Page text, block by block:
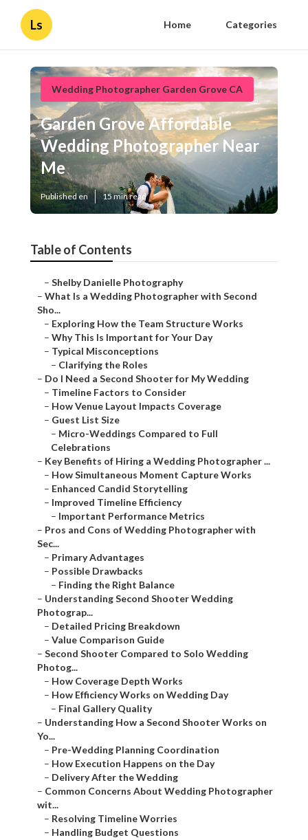
Ls Home Categories
Wedding Photographer Garden Grove CA
Garden Grove Affordable
Wedding Photographer Near
Me
Published en 15 min read
Table of Contents
– Shelby Danielle Photography
– What Is a Wedding Photographer with Second
Sho...
– Exploring How the Team Structure Works
– Why This Is Important for Your Day
– Typical Misconceptions
– Clarifying the Roles
– Do I Need a Second Shooter for My Wedding
– Timeline Factors to Consider
– How Venue Layout Impacts Coverage
– Guest List Size
– Micro-Weddings Compared to Full
Celebrations
– Key Benefits of Hiring a Wedding Photographer ...
– How Simultaneous Moment Capture Works
– Enhanced Candid Storytelling
– Improved Timeline Efficiency
– Important Performance Metrics
– Pros and Cons of Wedding Photographer with
Sec...
– Primary Advantages
– Possible Drawbacks
– Finding the Right Balance
– Understanding Second Shooter Wedding
Photograp...
– Detailed Pricing Breakdown
– Value Comparison Guide
– Second Shooter Compared to Solo Wedding
Photog...
– How Coverage Depth Works
– How Efficiency Works on Wedding Day
– Final Gallery Quality
– Understanding How a Second Shooter Works on
Yo...
– Pre-Wedding Planning Coordination
– How Execution Happens on the Day
– Delivery After the Wedding
– Common Concerns About Wedding Photographer
wit...
– Resolving Timeline Worries
– Handling Budget Questions